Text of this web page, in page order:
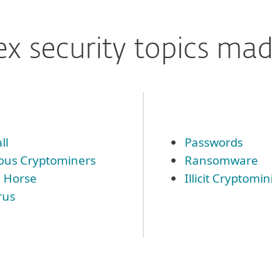
security topics
Cryptominers
Horse
Passwords
Ransomware
Illicit